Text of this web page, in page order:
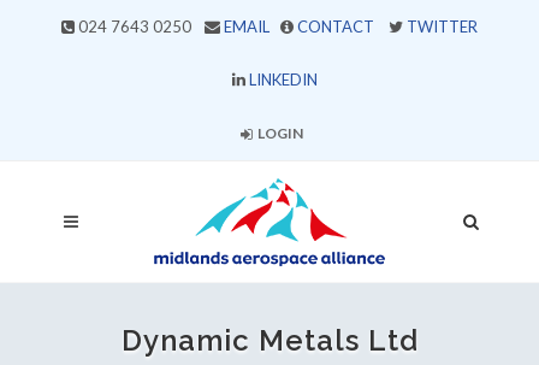
024 7643 0250 EMAIL CONTACT TWITTER
LINKEDIN
LOGIN
Dynamic Metals Ltd